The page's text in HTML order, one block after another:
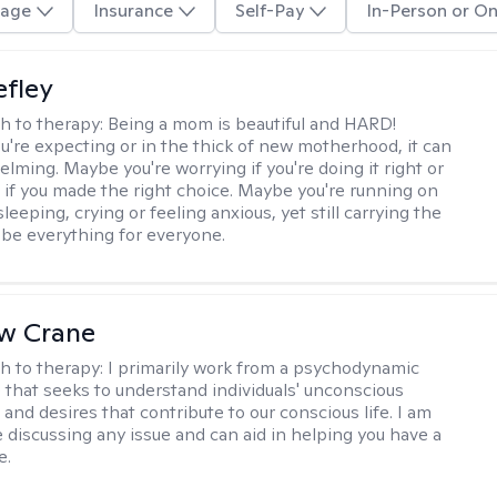
Insurance Self-Pay In-Person or
to therapy: Being a mom is beautiful and HARD!
expecting or in the thick of new motherhood, it can
Maybe you're worrying if you're doing it right or
you made the right choice. Maybe you're running on
crying or feeling anxious, yet still carrying the
everything for everyone.
Crane
to therapy: I primarily work from a psychodynamic
seeks to understand individuals' unconscious
desires that contribute to our conscious life. I am
any issue and can aid in helping you have a